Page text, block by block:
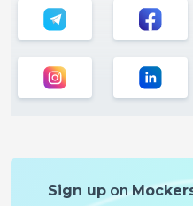
Sign upon